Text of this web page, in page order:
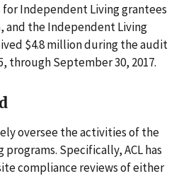
for Independent Living grantees
and the Independent Living
$4.8 million during the audit
through September 30, 2017.
oversee the activities of the
Specifically, ACL has
compliance reviews of either